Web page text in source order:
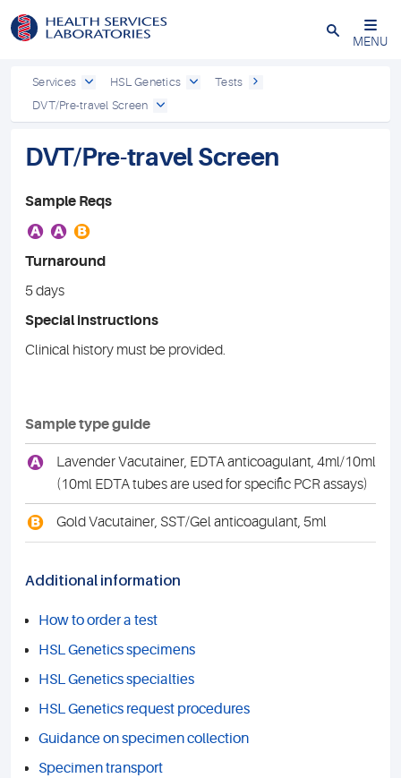
Close
MENU
Services HSL Genetics
Tests
DVT/Pre-travel Screen
DVT/Pre-travel Screen
Sample Reqs
A A B
Turnaround
5 days
Special instructions
Clinical history must be provided.
Sample type guide
A
Lavender Vacutainer, EDTA anticoagulant, 4ml/10ml
(10ml EDTA tubes are used for specific PCR assays)
B Gold Vacutainer, SST/Gel anticoagulant, 5ml
Additional information
How to order a test
HSL Genetics specimens
HSL Genetics specialties
HSL Genetics request procedures
Guidance on specimen collection
Specimen transport